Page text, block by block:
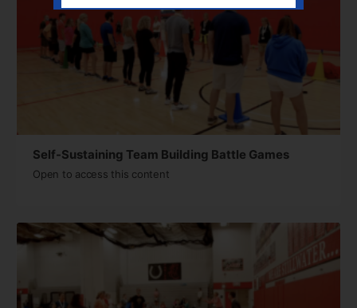
Self-Sustaining Team Building Battle Games
Open to access this content